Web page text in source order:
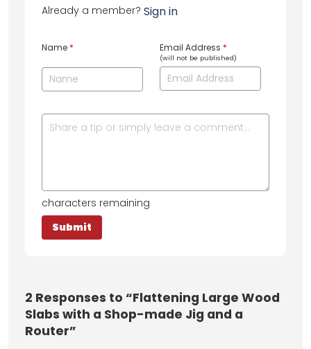
Already a member? Sign in
Name * Email Address *
(will not be published)
characters remaining
2 Responses to “Flattening Large Wood
Slabs with a Shop-made Jig and a
Router”